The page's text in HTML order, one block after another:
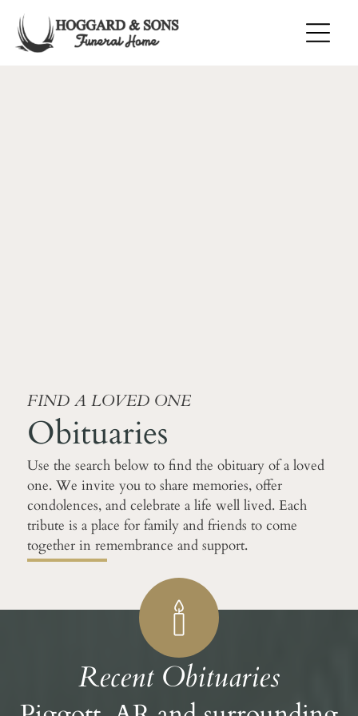
FIND A LOVED ONE
Obituaries
Use the search below to find the obituary of a loved
one. We invite you to share memories, offer
condolences, and celebrate a life well lived. Each
tribute is a place for family and friends to come
together in remembrance and support.
Recent Obituaries